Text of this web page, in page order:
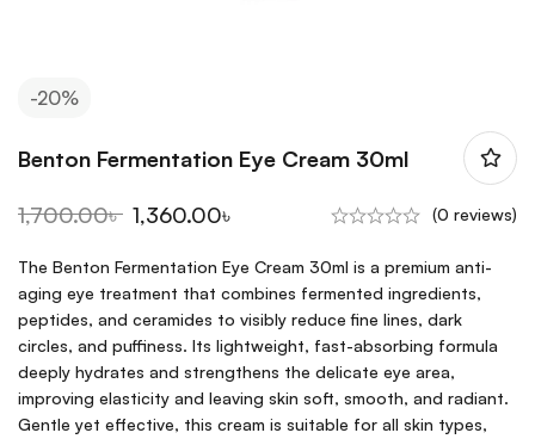
-20%
Benton Fermentation Eye Cream 30ml
1,700.00৳ 1,360.00৳ (0 reviews)
The Benton Fermentation Eye Cream 30ml is a premium anti-
aging eye treatment that combines fermented ingredients,
peptides, and ceramides to visibly reduce fine lines, dark
circles, and puffiness. Its lightweight, fast-absorbing formula
deeply hydrates and strengthens the delicate eye area,
improving elasticity and leaving skin soft, smooth, and radiant.
Gentle yet effective, this cream is suitable for all skin types,